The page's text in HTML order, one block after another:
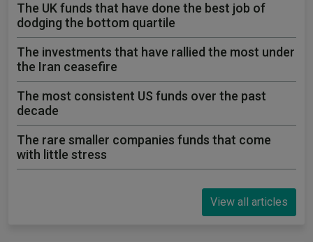
The UK funds that have done the best job of
dodging the bottom quartile
The investments that have rallied the most under
the Iran ceasefire
The most consistent US funds over the past
decade
The rare smaller companies funds that come
with little stress
View all articles